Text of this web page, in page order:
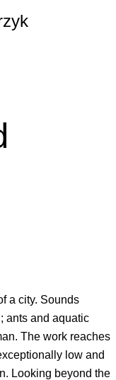
a city. Sounds
ants and aquatic
The work reaches
low and
Looking beyond the